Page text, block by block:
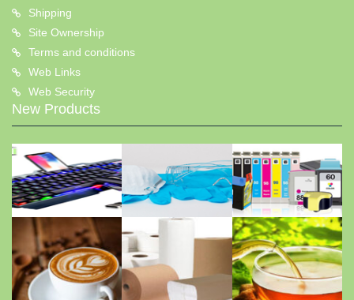
Shipping
Site Ownership
Terms and conditions
Web Links
Web Security
New Products